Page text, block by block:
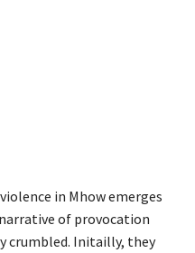
in Mhow emerges
of provocation
crumbled. Initailly, they